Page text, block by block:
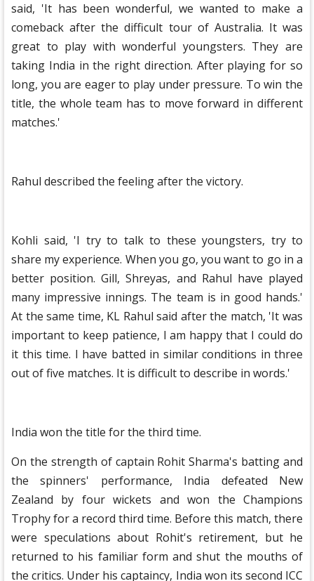
said, 'It has been wonderful, we wanted to make a
comeback after the difficult tour of Australia. It was
great to play with wonderful youngsters. They are
taking India in the right direction. After playing for so
long, you are eager to play under pressure. To win the
title, the whole team has to move forward in different
matches.'
Rahul described the feeling after the victory.
Kohli said, 'I try to talk to these youngsters, try to
share my experience. When you go, you want to go in a
better position. Gill, Shreyas, and Rahul have played
many impressive innings. The team is in good hands.'
At the same time, KL Rahul said after the match, 'It was
important to keep patience, I am happy that I could do
it this time. I have batted in similar conditions in three
out of five matches. It is difficult to describe in words.'
India won the title for the third time.
On the strength of captain Rohit Sharma's batting and
the spinners' performance, India defeated New
Zealand by four wickets and won the Champions
Trophy for a record third time. Before this match, there
were speculations about Rohit's retirement, but he
returned to his familiar form and shut the mouths of
the critics. Under his captaincy, India won its second ICC